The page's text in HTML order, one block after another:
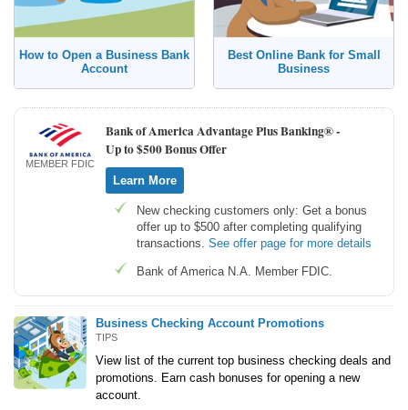
How to Open a Business Bank
Account
Best Online Bank for Small
Business
MEMBER FDIC
Bank of America Advantage Plus Banking® -
Up to $500 Bonus Offer
Learn More
New checking customers only: Get a bonus
offer up to $500 after completing qualifying
transactions. See offer page for more details
Bank of America N.A. Member FDIC.
Business Checking Account Promotions
TIPS
View list of the current top business checking deals and
promotions. Earn cash bonuses for opening a new
account.